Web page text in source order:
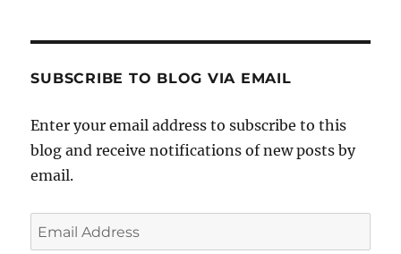
SUBSCRIBE TO BLOG VIA EMAIL
Enter your email address to subscribe to this
blog and receive notifications of new posts by
email.
Email
Address